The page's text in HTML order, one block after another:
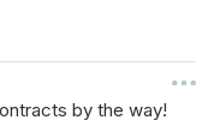
o
n
by the way!